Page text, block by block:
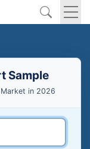
Sample
in 2026